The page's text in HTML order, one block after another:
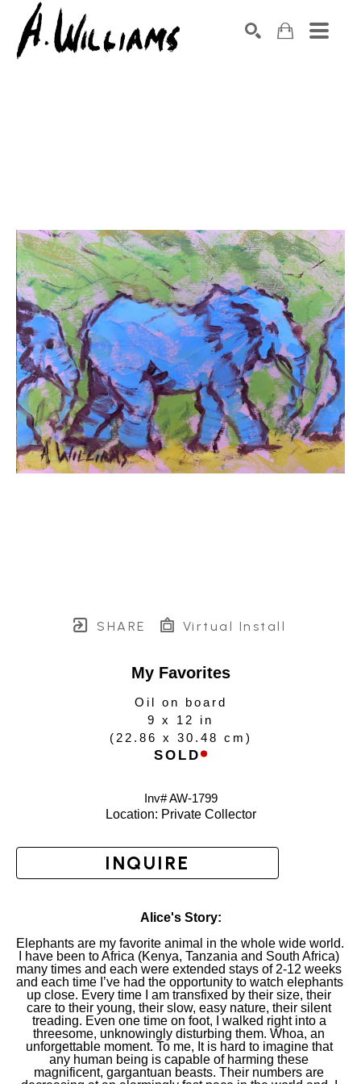
SHARE Virtual Install
My Favorites
Oil on board
9 x 12 in
( 22.86 x 30.48 cm )
SOLD
Inv# AW-1799
Location: Private Collector
INQUIRE
Alice's Story:
Elephants are my favorite animal in the whole wide world.
I have been to Africa (Kenya, Tanzania and South Africa)
many times and each were extended stays of 2-12 weeks
and each time I’ve had the opportunity to watch elephants
up close. Every time I am transfixed by their size, their
care to their young, their slow, easy nature, their silent
treading. Even one time on foot, I walked right into a
threesome, unknowingly disturbing them. Whoa, an
unforgettable moment. To me, It is hard to imagine that
any human being is capable of harming these
magnificent, gargantuan beasts. Their numbers are